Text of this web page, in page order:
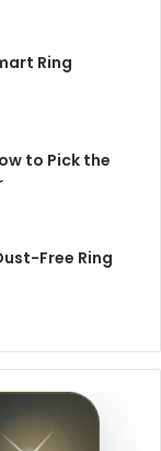
Ring
to Pick the
Free Ring